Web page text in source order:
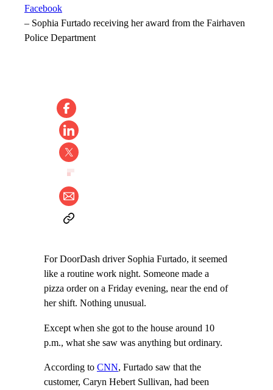
Facebook
– Sophia Furtado receiving her award from the Fairhaven
Police Department
For DoorDash driver Sophia Furtado, it seemed
like a routine work night. Someone made a
pizza order on a Friday evening, near the end of
her shift. Nothing unusual.
Except when she got to the house around 10
p.m., what she saw was anything but ordinary.
According to CNN, Furtado saw that the
customer, Caryn Hebert Sullivan, had been